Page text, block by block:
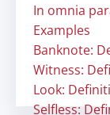
In omnia
Examples
Banknote:
Witness:
Look:
Selfless: